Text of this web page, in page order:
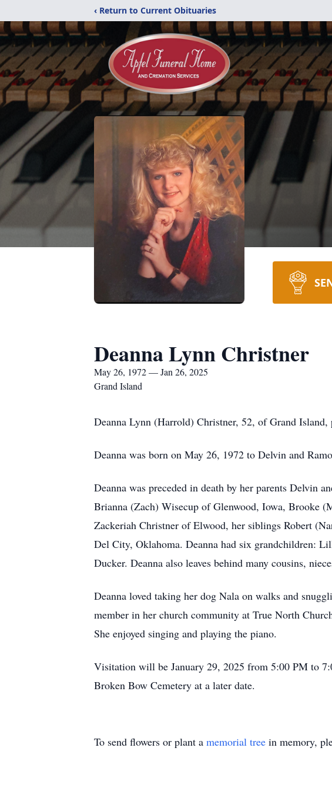
‹ Return to Current Obituaries
Deanna Lynn Christner
May 26, 1972 — Jan 26, 2025
Grand Island
Deanna Lynn (Harrold) Christner, 52, of Grand Island,
Deanna was born on May 26, 1972 to Delvin and
Deanna was preceded in death by her parents Delvin
Brianna (Zach) Wisecup of Glenwood, Iowa, Brooke
Zackeriah Christner of Elwood, her siblings Robert
Del City, Oklahoma. Deanna had six grandchildren:
Ducker. Deanna also leaves behind many cousins,
Deanna loved taking her dog Nala on walks and
member in her church community at True North
She enjoyed singing and playing the piano.
Visitation will be January 29, 2025 from 5:00 PM to
Broken Bow Cemetery at a later date.
To send flowers or plant a memorial tree in memory,